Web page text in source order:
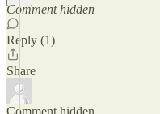
Comment hidden
Reply (1)
Share
Comment hidden